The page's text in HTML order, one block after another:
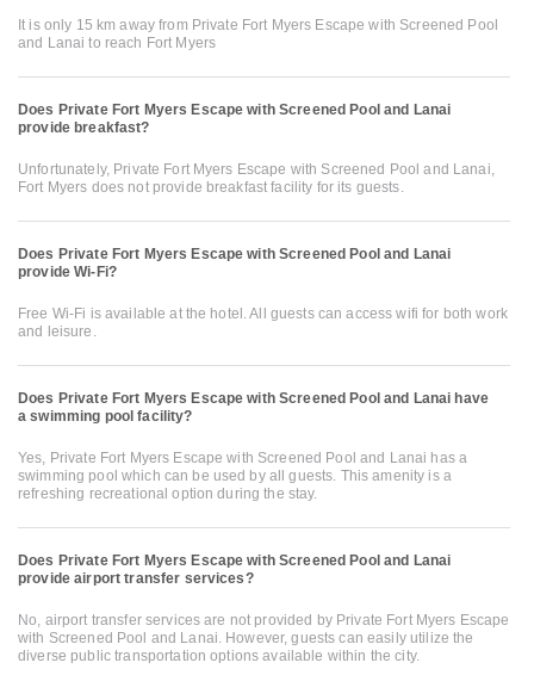
It is only 15 km away from Private Fort Myers Escape with Screened Pool
and Lanai to reach Fort Myers
Does Private Fort Myers Escape with Screened Pool and Lanai
provide breakfast?
Unfortunately, Private Fort Myers Escape with Screened Pool and Lanai,
Fort Myers does not provide breakfast facility for its guests.
Does Private Fort Myers Escape with Screened Pool and Lanai
provide Wi-Fi?
Free Wi-Fi is available at the hotel. All guests can access wifi for both work
and leisure.
Does Private Fort Myers Escape with Screened Pool and Lanai have
a swimming pool facility?
Yes, Private Fort Myers Escape with Screened Pool and Lanai has a
swimming pool which can be used by all guests. This amenity is a
refreshing recreational option during the stay.
Does Private Fort Myers Escape with Screened Pool and Lanai
provide airport transfer services?
No, airport transfer services are not provided by Private Fort Myers Escape
with Screened Pool and Lanai. However, guests can easily utilize the
diverse public transportation options available within the city.